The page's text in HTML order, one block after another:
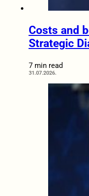
Costs and
Strategic
7 min read
31.07.2026.